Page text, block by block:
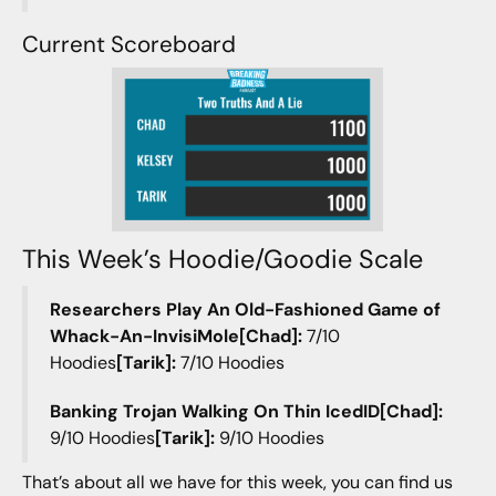
Current Scoreboard
This Week’s Hoodie/Goodie Scale
Researchers Play An Old-Fashioned Game of
Whack-An-InvisiMole[Chad]:7/10
Hoodies[Tarik]:7/10 Hoodies
Banking Trojan Walking On Thin IcedID[Chad]:
9/10 Hoodies[Tarik]:9/10 Hoodies
That’s about all we have for this week, you can find us